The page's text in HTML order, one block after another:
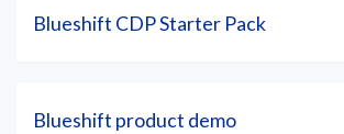
Blueshift CDP Starter Pack
Blueshift product demo